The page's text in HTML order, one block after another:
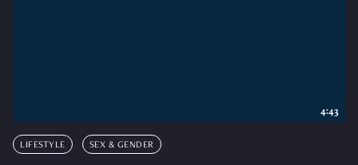
LIFESTYLE SEX & GENDER
4:43